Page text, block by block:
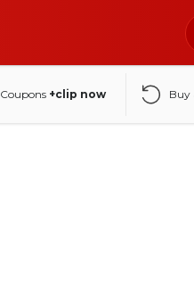
Coupons +clip now Buy